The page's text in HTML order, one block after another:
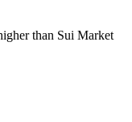
than Sui Market